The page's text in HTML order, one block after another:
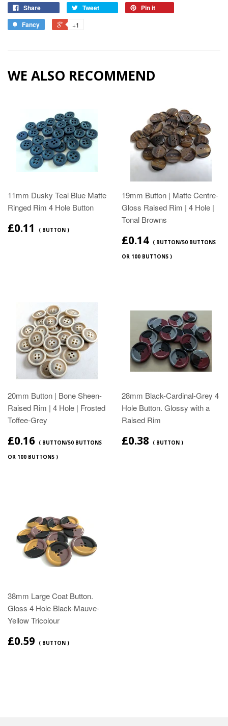
Share Tweet
Pin it
Fancy
+1
WE ALSO RECOMMEND
11mm Dusky Teal Blue Matte
Ringed Rim 4 Hole Button
£0.11 ( BUTTON )
19mm Button | Matte Centre-
Gloss Raised Rim | 4 Hole |
Tonal Browns
£0.14 ( BUTTON/50 BUTTONS
OR 100 BUTTONS )
20mm Button | Bone Sheen-
Raised Rim | 4 Hole | Frosted
Toffee-Grey
£0.16 ( BUTTON/50 BUTTONS
OR 100 BUTTONS )
28mm Black-Cardinal-Grey 4
Hole Button. Glossy with a
Raised Rim
£0.38 ( BUTTON )
38mm Large Coat Button.
Gloss 4 Hole Black-Mauve-
Yellow Tricolour
£0.59 ( BUTTON )